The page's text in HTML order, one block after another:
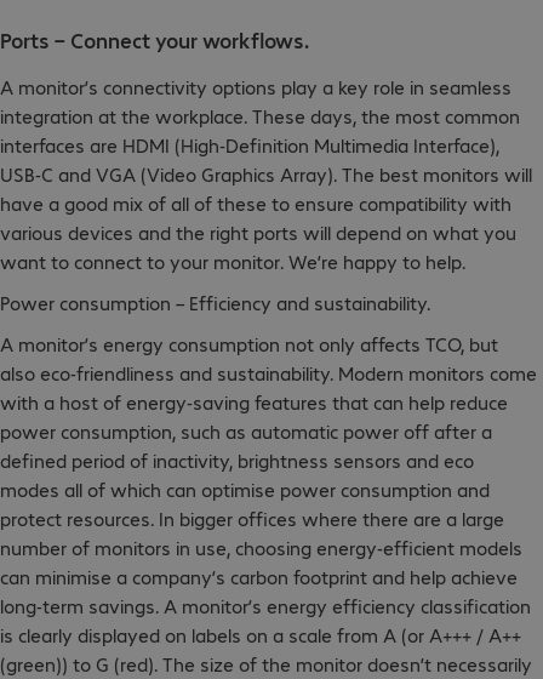
Ports – Connect your workflows.
A monitor’s connectivity options play a key role in seamless
integration at the workplace. These days, the most common
interfaces are HDMI (High-Definition Multimedia Interface),
USB-C and VGA (Video Graphics Array). The best monitors will
have a good mix of all of these to ensure compatibility with
various devices and the right ports will depend on what you
want to connect to your monitor. We’re happy to help.
Power consumption – Efficiency and sustainability.
A monitor’s energy consumption not only affects TCO, but
also eco-friendliness and sustainability. Modern monitors come
with a host of energy-saving features that can help reduce
power consumption, such as automatic power off after a
defined period of inactivity, brightness sensors and eco
modes all of which can optimise power consumption and
protect resources. In bigger offices where there are a large
number of monitors in use, choosing energy-efficient models
can minimise a company’s carbon footprint and help achieve
long-term savings. A monitor’s energy efficiency classification
is clearly displayed on labels on a scale from A (or A+++ / A++
(green)) to G (red). The size of the monitor doesn’t necessarily